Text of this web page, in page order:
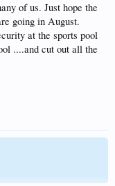
of us. Just hope the
going in August.
at the sports pool
....and cut out all the